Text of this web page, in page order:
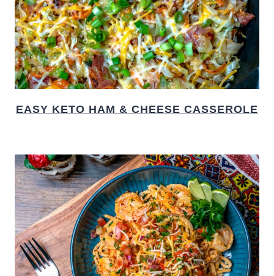
EASY KETO HAM & CHEESE CASSEROLE